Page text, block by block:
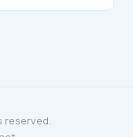
reserved.